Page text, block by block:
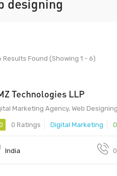
designing
Results Found (Showing 1 - 6)
Technologies LLP
Marketing Agency, Web
0 Ratings Digital Marketing
India